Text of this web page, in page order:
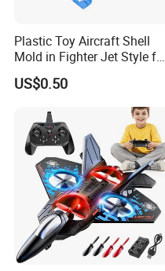
Plastic Toy Aircraft Shell
Mold in Fighter Jet Style for
Outdoor Play
US$0.50